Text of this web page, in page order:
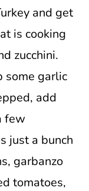
and get
is cooking
zucchini.
some garlic
add
few
just a bunch
garbanzo
tomatoes,